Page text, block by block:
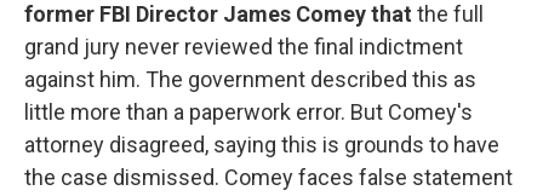
former FBI Director James Comey that the full
grand jury never reviewed the final indictment
against him. The government described this as
little more than a paperwork error. But Comey's
attorney disagreed, saying this is grounds to have
the case dismissed. Comey faces false statement